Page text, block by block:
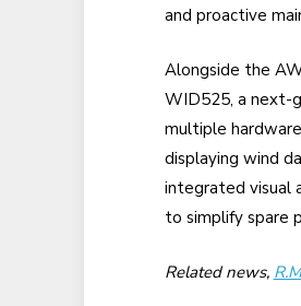
and proactive
Alongside the
WID525, a next-
multiple
displaying wind
integrated visual
to simplify spare
Related news,